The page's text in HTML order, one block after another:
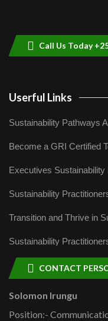
Call Us Today
Userful Links
Sustainability Pathways
Become a GRI Certified
Executives
Sustainability
Transition and Thrive in
Sustainability
CONTACT
Solomon Irungu
Position:-